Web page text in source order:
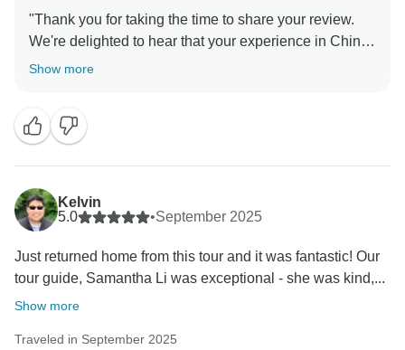
"Thank you for taking the time to share your review.
We're delighted to hear that your experience in China
exceeded your expectations. We hope you'll find
Show more
Kelvin
5.0
•September 2025
Just returned home from this tour and it was fantastic! Our
tour guide, Samantha Li was exceptional - she was kind,...
Show more
Traveled in September 2025